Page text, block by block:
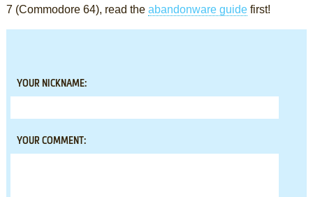
7 (Commodore 64), read the abandonware guidefirst!
YOUR NICKNAME:
YOUR COMMENT: